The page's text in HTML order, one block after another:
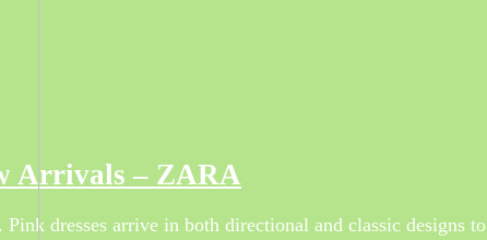
Arrivals – ZARA
dresses arrive in both directional and classic designs to